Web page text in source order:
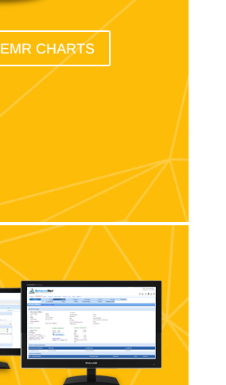
EMR CHARTS